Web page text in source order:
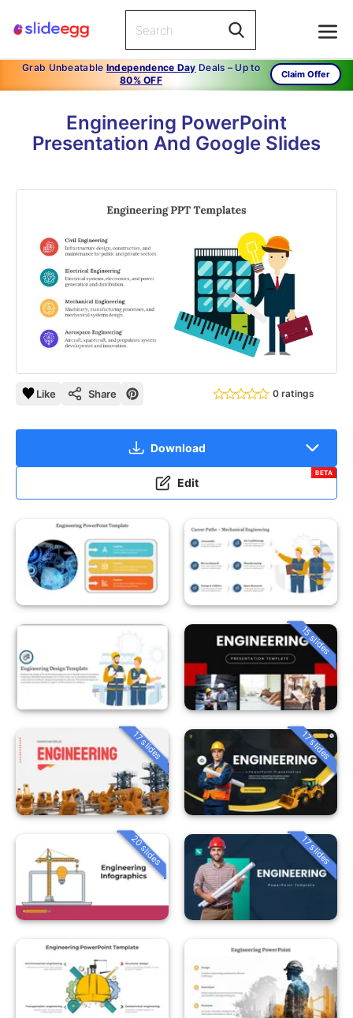
Grab Unbeatable Independence Day Deals – Up to
80% OFF
Claim Offer
Engineering PowerPoint
Presentation And Google Slides
Like Share 0 ratings
Download
Edit
BETA
15 slides
17 slides 17 slides
20 slides 17 slides